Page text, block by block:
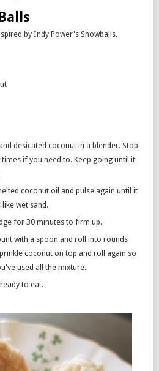
by Indy Power's Snowballs.
if you need to. Keep going until it
wet sand.
for 30 minutes to firm up.
coconut on top and roll again so
used all the mixture.
to eat.